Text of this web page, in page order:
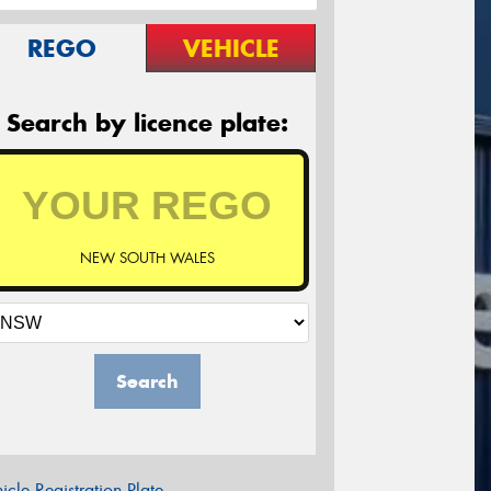
REGO VEHICLE
Search by licence plate:
NEW SOUTH WALES
Search